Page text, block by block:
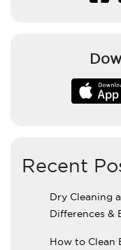
Recent
Dry Cleaning
Differences &
How to Clean